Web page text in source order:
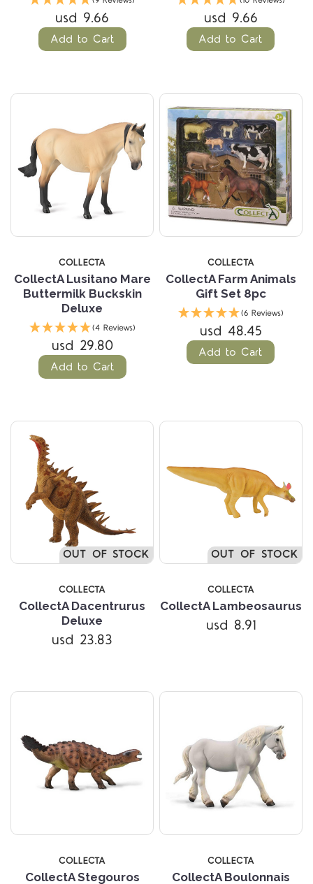
usd 9.66
Add to Cart
usd 9.66
Add to Cart
COLLECTA
CollectA Lusitano Mare
Buttermilk Buckskin
Deluxe
(4 Reviews)
usd 29.80
Add to Cart
COLLECTA
CollectA Farm Animals
Gift Set 8pc
(6 Reviews)
usd 48.45
Add to Cart
OUT OF STOCK
COLLECTA
CollectA Dacentrurus
Deluxe
usd 23.83
OUT OF STOCK
COLLECTA
CollectA Lambeosaurus
usd 8.91
COLLECTA
CollectA Stegouros
COLLECTA
CollectA Boulonnais